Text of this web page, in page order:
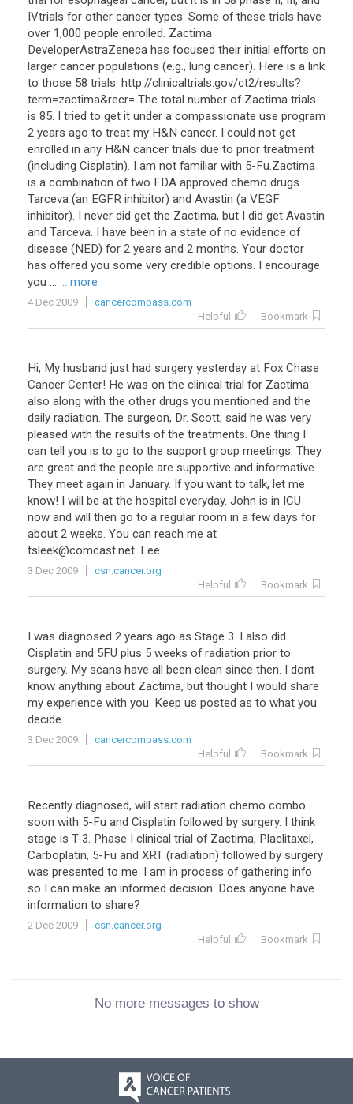
IVtrials for other cancer types. Some of these trials have
over 1,000 people enrolled. Zactima
DeveloperAstraZeneca has focused their initial efforts on
larger cancer populations (e.g., lung cancer). Here is a link
to those 58 trials. http://clinicaltrials.gov/ct2/results?
term=zactima&recr= The total number of Zactima trials
is 85. I tried to get it under a compassionate use program
2 years ago to treat my H&N cancer. I could not get
enrolled in any H&N cancer trials due to prior treatment
(including Cisplatin). I am not familiar with 5-Fu.Zactima
is a combination of two FDA approved chemo drugs
Tarceva (an EGFR inhibitor) and Avastin (a VEGF
inhibitor). I never did get the Zactima, but I did get Avastin
and Tarceva. I have been in a state of no evidence of
disease (NED) for 2 years and 2 months. Your doctor
has offered you some very credible options. I encourage
you ... ... more
4 Dec 2009
cancercompass.com
Helpful
Bookmark
Hi, My husband just had surgery yesterday at Fox Chase
Cancer Center! He was on the clinical trial for Zactima
also along with the other drugs you mentioned and the
daily radiation. The surgeon, Dr. Scott, said he was very
pleased with the results of the treatments. One thing I
can tell you is to go to the support group meetings. They
are great and the people are supportive and informative.
They meet again in January. If you want to talk, let me
know! I will be at the hospital everyday. John is in ICU
now and will then go to a regular room in a few days for
about 2 weeks. You can reach me at
tsleek@comcast.net. Lee
3 Dec 2009
csn.cancer.org
Helpful
Bookmark
I was diagnosed 2 years ago as Stage 3. I also did
Cisplatin and 5FU plus 5 weeks of radiation prior to
surgery. My scans have all been clean since then. I dont
know anything about Zactima, but thought I would share
my experience with you. Keep us posted as to what you
decide.
3 Dec 2009
cancercompass.com
Helpful
Bookmark
Recently diagnosed, will start radiation chemo combo
soon with 5-Fu and Cisplatin followed by surgery. I think
stage is T-3. Phase I clinical trial of Zactima, Placlitaxel,
Carboplatin, 5-Fu and XRT (radiation) followed by surgery
was presented to me. I am in process of gathering info
so I can make an informed decision. Does anyone have
information to share?
2 Dec 2009
csn.cancer.org
Helpful
Bookmark
No more messages to show